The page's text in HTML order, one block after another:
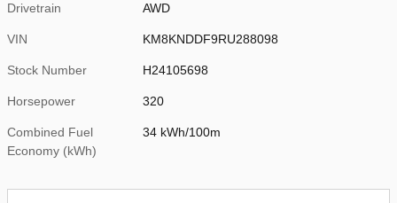
Drivetrain AWD
VIN KM8KNDDF9RU288098
Stock Number H24105698
Horsepower 320
Combined Fuel
Economy (kWh)
34 kWh/100m